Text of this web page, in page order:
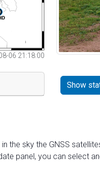
06 21:18:00
Show
the sky the GNSS
panel, you can select